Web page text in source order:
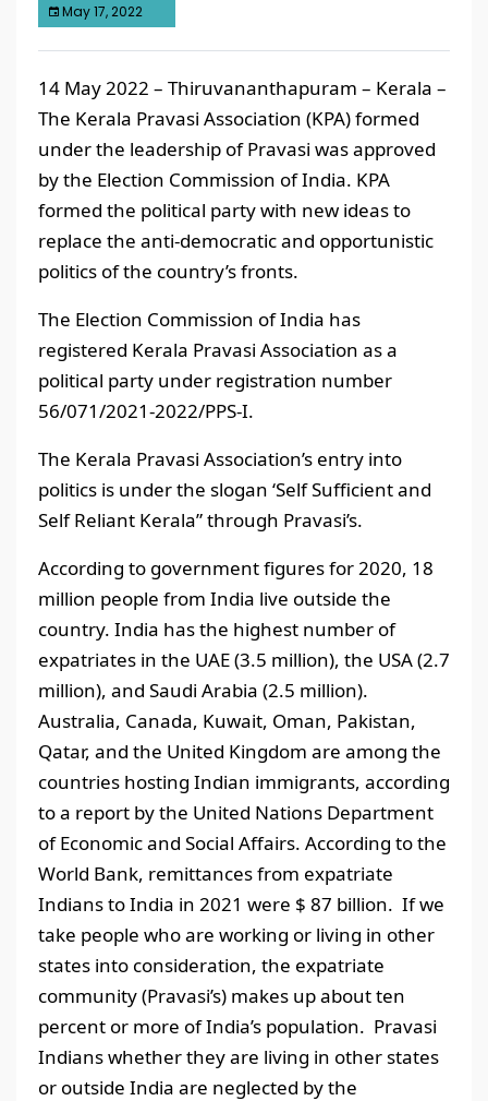
May 17, 2022
14 May 2022 – Thiruvananthapuram – Kerala –
The Kerala Pravasi Association (KPA) formed
under the leadership of Pravasi was approved
by the Election Commission of India. KPA
formed the political party with new ideas to
replace the anti-democratic and opportunistic
politics of the country’s fronts.
The Election Commission of India has
registered Kerala Pravasi Association as a
political party under registration number
56/071/2021-2022/PPS-I.
The Kerala Pravasi Association’s entry into
politics is under the slogan ‘Self Sufficient and
Self Reliant Kerala” through Pravasi’s.
According to government figures for 2020, 18
million people from India live outside the
country. India has the highest number of
expatriates in the UAE (3.5 million), the USA (2.7
million), and Saudi Arabia (2.5 million).
Australia, Canada, Kuwait, Oman, Pakistan,
Qatar, and the United Kingdom are among the
countries hosting Indian immigrants, according
to a report by the United Nations Department
of Economic and Social Affairs. According to the
World Bank, remittances from expatriate
Indians to India in 2021 were $ 87 billion. If we
take people who are working or living in other
states into consideration, the expatriate
community (Pravasi’s) makes up about ten
percent or more of India’s population. Pravasi
Indians whether they are living in other states
or outside India are neglected by the